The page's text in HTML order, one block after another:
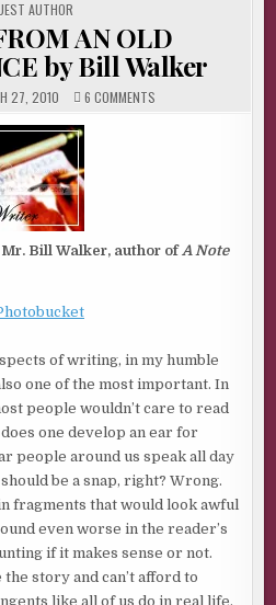
AUTHOR
AN OLD
by Bill Walker
27, 2010 6 COMMENTS
Bill Walker, author ofA Note
of writing, in my humble
one of the most important. In
people wouldn’t care to read
one develop an ear for
people around us speak all day
be a snap, right? Wrong.
fragments that would look awful
even worse in the reader’s
if it makes sense or not.
story and can’t afford to
like all of us do in real life.